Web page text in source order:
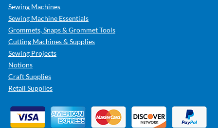
Sewing Machines
Sewing Machine Essentials
Grommets, Snaps & Grommet Tools
Cutting Machines & Supplies
Sewing Projects
Notions
Craft Supplies
Retail Supplies